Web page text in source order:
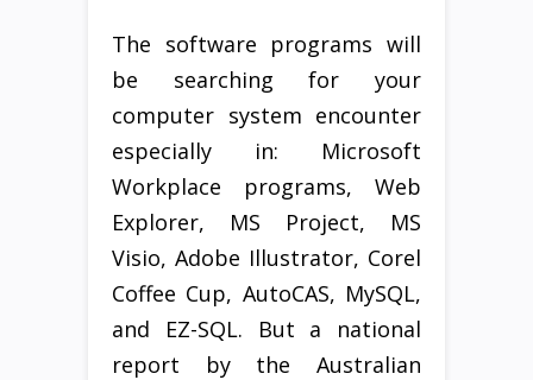
The software programs will
be searching for your
computer system encounter
especially in: Microsoft
Workplace programs, Web
Explorer, MS Project, MS
Visio, Adobe Illustrator, Corel
Coffee Cup, AutoCAS, MySQL,
and EZ-SQL. But a national
report by the Australian